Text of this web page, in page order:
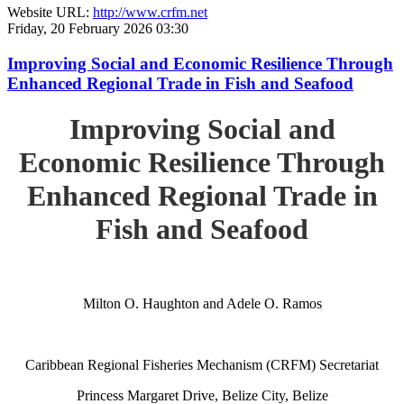
Website URL: http://www.crfm.net
Friday, 20 February 2026 03:30
Improving Social and Economic Resilience Through
Enhanced Regional Trade in Fish and Seafood
Improving Social and
Economic Resilience Through
Enhanced Regional Trade in
Fish and Seafood
Milton O. Haughton and Adele O. Ramos
Caribbean Regional Fisheries Mechanism (CRFM) Secretariat
Princess Margaret Drive, Belize City, Belize